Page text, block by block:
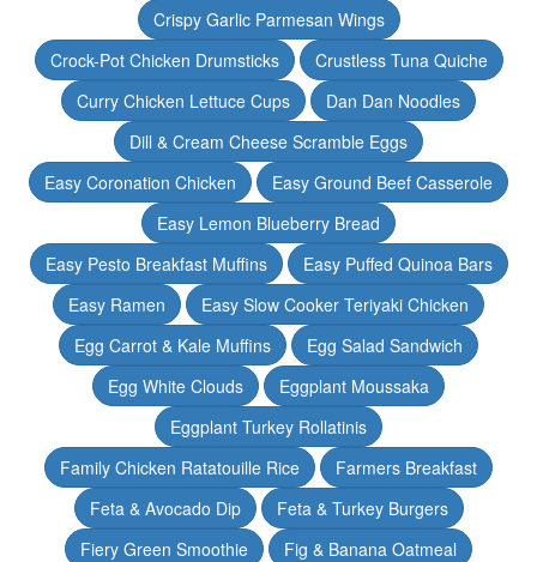
Crispy Garlic Parmesan Wings
Crock-Pot Chicken Drumsticks
Crustless Tuna Quiche
Curry Chicken Lettuce Cups
Dan Dan Noodles
Dill & Cream Cheese Scramble Eggs
Easy Coronation Chicken
Easy Ground Beef Casserole
Easy Lemon Blueberry Bread
Easy Pesto Breakfast Muffins
Easy Puffed Quinoa Bars
Easy Ramen
Easy Slow Cooker Teriyaki Chicken
Egg Carrot & Kale Muffins
Egg Salad Sandwich
Egg White Clouds
Eggplant Moussaka
Eggplant Turkey Rollatinis
Family Chicken Ratatouille Rice
Farmers Breakfast
Feta & Avocado Dip
Feta & Turkey Burgers
Fiery Green Smoothie
Fig & Banana Oatmeal